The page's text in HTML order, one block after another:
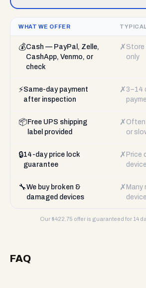
WHAT WE OFFER
💰Cash — PayPal, Zelle,
CashApp, Venmo, or
check
✗ Store
only
⚡Same-day payment
after inspection
✗ 3–14
📦 Free UPS shipping
label provided
✗ Often
or
🔒14-day price lock
guarantee
✗ Price
🔧We buy broken &
damaged devices
✗ Many
Our $422.75 offer is guaranteed for 14
FAQ